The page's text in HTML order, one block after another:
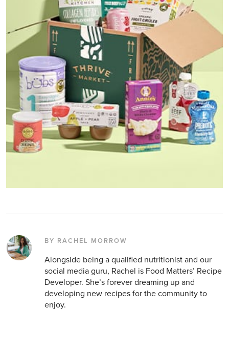
BY RACHEL MORROW
Alongside being a qualified nutritionist and our
social media guru, Rachel is Food Matters’ Recipe
Developer. She’s forever dreaming up and
developing new recipes for the community to
enjoy.